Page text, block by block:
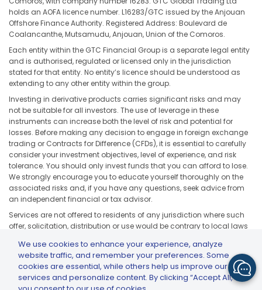
holds an AOFA licence number. L16283/GTC issued by the Anjouan
Offshore Finance Authority. Registered Address: Boulevard de
Coalancanthe, Mutsamudu, Anjouan, Union of the Comoros.
Each entity within the GTC Financial Group is a separate legal entity
and is authorised, regulated or licensed only in the jurisdiction
stated for that entity. No entity’s licence should be understood as
extending to any other entity within the group.
Investing in derivative products carries significant risks and may
not be suitable for all investors. The use of leverage in these
instruments can increase both the level of risk and potential for
losses. Before making any decision to engage in foreign exchange
trading or Contracts for Difference (CFDs), it is essential to carefully
consider your investment objectives, level of experience, and risk
tolerance. You should only invest funds that you can afford to lose.
We strongly encourage you to educate yourself thoroughly on the
associated risks and, if you have any questions, seek advice from
an independent financial or tax advisor.
Services are not offered to residents of any jurisdiction where such
offer, solicitation, distribution or use would be contrary to local laws
and any jurisdiction subject to applicable sanctions or regulatory
restrictions.
We use cookies to enhance your experience, analyze
website traffic, and remember your preferences. Some
cookies are essential, while others help us improve our
services and personalize content. By clicking “Accept All,”